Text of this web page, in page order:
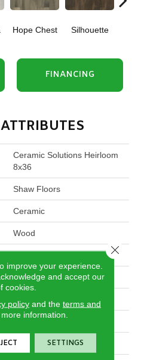
Hope Chest Silhouette
FINANCING
Ceramic Solutions Heirloom
8x36
Shaw Floors
Ceramic
Wood
Residential
7.87" X 35.44"
35.44"
improve your experience.
and accept our
cookies.
policyand the terms and
information.
SETTINGS
Close